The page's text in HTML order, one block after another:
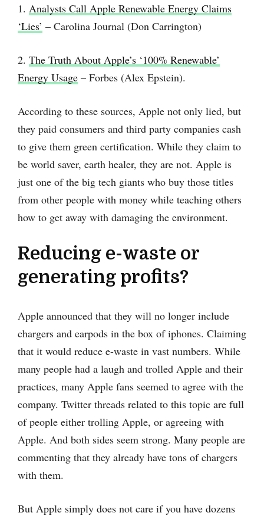
1. Analysts Call Apple Renewable Energy Claims
‘Lies’ – Carolina Journal (Don Carrington)
2. The Truth About Apple’s ‘100% Renewable’
Energy Usage – Forbes (Alex Epstein).
According to these sources, Apple not only lied, but
they paid consumers and third party companies cash
to give them green certification. While they claim to
be world saver, earth healer, they are not. Apple is
just one of the big tech giants who buy those titles
from other people with money while teaching others
how to get away with damaging the environment.
Reducing e-waste or
generating profits?
Apple announced that they will no longer include
chargers and earpods in the box of iphones. Claiming
that it would reduce e-waste in vast numbers. While
many people had a laugh and trolled Apple and their
practices, many Apple fans seemed to agree with the
company. Twitter threads related to this topic are full
of people either trolling Apple, or agreeing with
Apple. And both sides seem strong. Many people are
commenting that they already have tons of chargers
with them.
But Apple simply does not care if you have dozens